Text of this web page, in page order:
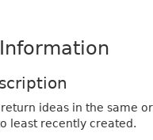
ideas in the same
least recently created.